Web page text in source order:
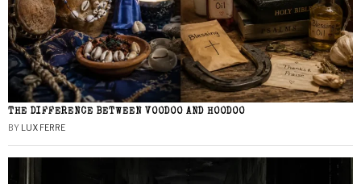
THE DIFFERENCE BETWEEN VOODOO AND HOODOO
BY LUX FERRE